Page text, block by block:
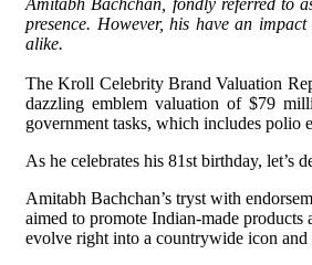
Amitabh Bachchan, fondly referred to
presence. However, his have an
alike.
The Kroll Celebrity Brand Valuation
dazzling emblem valuation of $79
government tasks, which includes
As he celebrates his 81st birthday,
Amitabh Bachchan’s tryst with
aimed to promote Indian-made
evolve right into a countrywide icon and